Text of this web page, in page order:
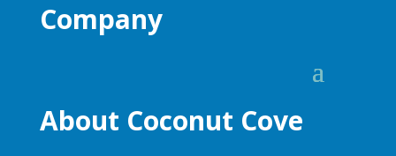
Company
About Coconut Cove